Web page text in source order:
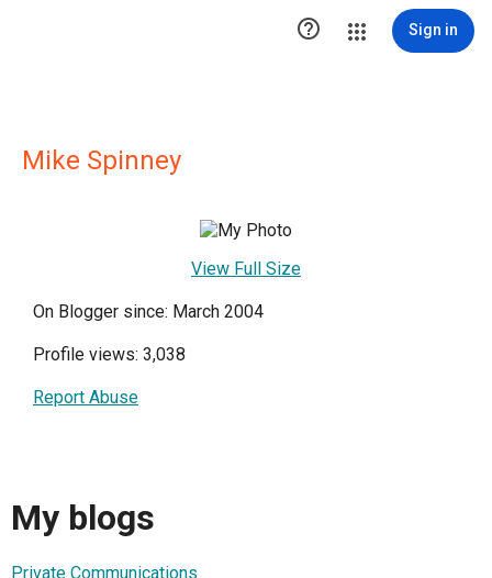
 Sign in
Mike Spinney
View Full Size
On Blogger since: March 2004
Profile views: 3,038
Report Abuse
My blogs
Private Communications